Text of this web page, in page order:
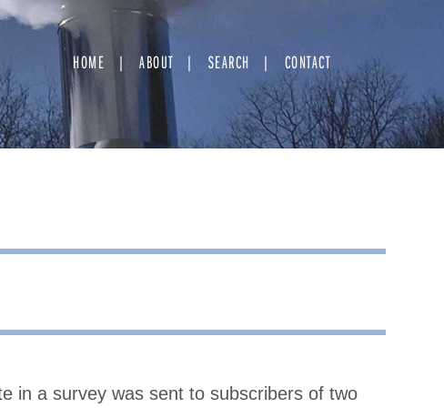
HOME ABOUT SEARCH CONTACT
in a survey was sent to subscribers of two